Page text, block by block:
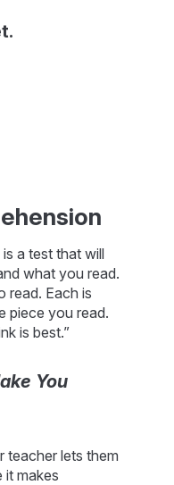
a test that will
what you read.
read. Each is
piece you read.
is best.”
You
lets them
it makes